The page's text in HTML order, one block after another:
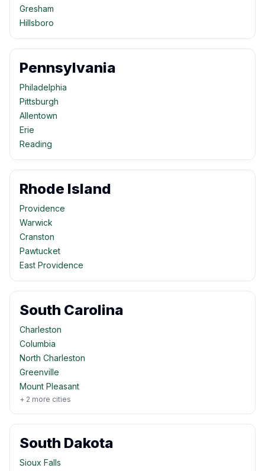
Gresham
Hillsboro
Pennsylvania
Philadelphia
Pittsburgh
Allentown
Erie
Reading
Rhode Island
Providence
Warwick
Cranston
Pawtucket
East Providence
South Carolina
Charleston
Columbia
North Charleston
Greenville
Mount Pleasant
+ 2 more cities
South Dakota
Sioux Falls